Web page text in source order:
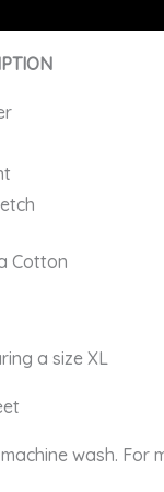
Cotton
a size XL
wash.